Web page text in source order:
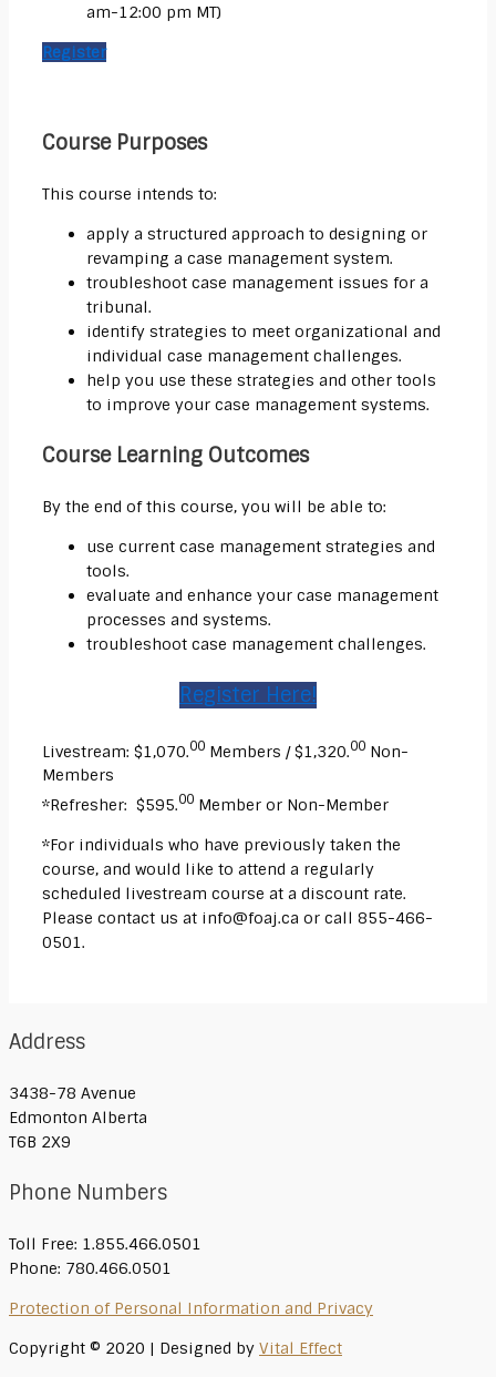
am-12:00 pm MT)
Register
Course Purposes
This course intends to:
apply a structured approach to designing or
revamping a case management system.
troubleshoot case management issues for a
tribunal.
identify strategies to meet organizational and
individual case management challenges.
help you use these strategies and other tools
to improve your case management systems.
Course Learning Outcomes
By the end of this course, you will be able to:
use current case management strategies and
tools.
evaluate and enhance your case management
processes and systems.
troubleshoot case management challenges.
Register Here!
Livestream: $1,070.00 Members / $1,320.00 Non-
Members
*Refresher: $595.00 Member or Non-Member
*For individuals who have previously taken the
course, and would like to attend a regularly
scheduled livestream course at a discount rate.
Please contact us at info@foaj.ca or call 855-466-
0501.
Address
3438-78 Avenue
Edmonton Alberta
T6B 2X9
Phone Numbers
Toll Free: 1.855.466.0501
Phone: 780.466.0501
Protection of Personal Information and Privacy
Copyright © 2020 | Designed by Vital Effect